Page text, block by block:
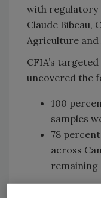
with regulatory
Claude Bibeau,
Agriculture
CFIA’s
uncovered the
100
samples
78
across
remaining